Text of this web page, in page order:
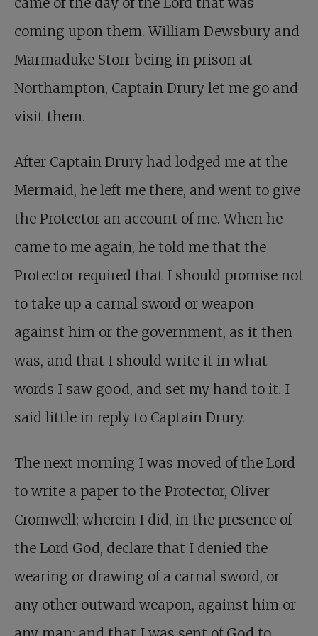
coming upon them. William Dewsbury and
Marmaduke Storr being in prison at
Northampton, Captain Drury let me go and
visit them.
After Captain Drury had lodged me at the
Mermaid, he left me there, and went to give
the Protector an account of me. When he
came to me again, he told me that the
Protector required that I should promise not
to take up a carnal sword or weapon
against him or the government, as it then
was, and that I should write it in what
words I saw good, and set my hand to it. I
said little in reply to Captain Drury.
The next morning I was moved of the Lord
to write a paper to the Protector, Oliver
Cromwell; wherein I did, in the presence of
the Lord God, declare that I denied the
wearing or drawing of a carnal sword, or
any other outward weapon, against him or